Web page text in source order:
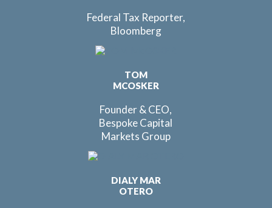
Federal Tax Reporter,
Bloomberg
TOM
MCOSKER
Founder & CEO,
Bespoke Capital
Markets Group
DIALY MAR
OTERO